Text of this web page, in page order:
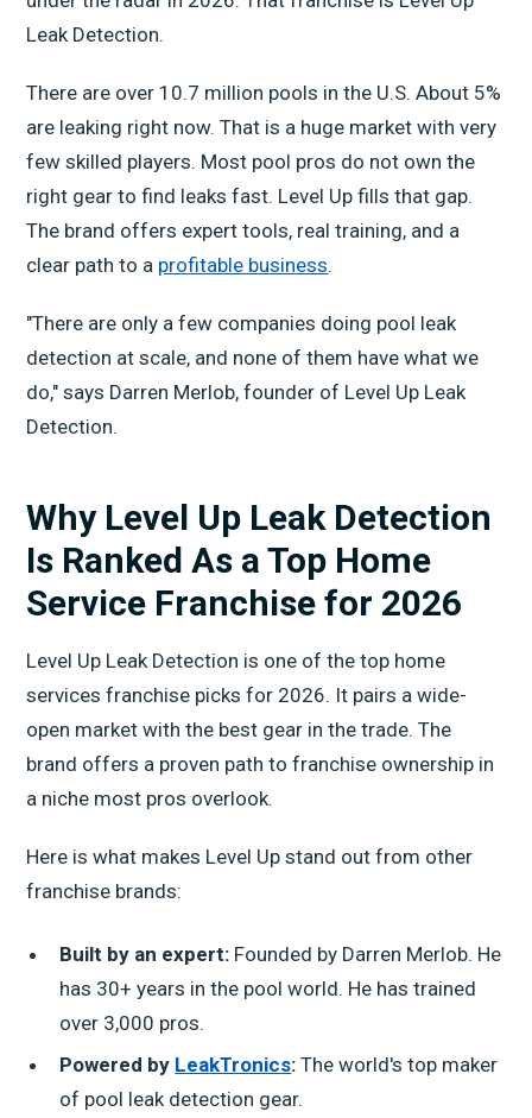
Leak Detection.
There are over 10.7 million pools in the U.S. About 5%
are leaking right now. That is a huge market with very
few skilled players. Most pool pros do not own the
right gear to find leaks fast. Level Up fills that gap.
The brand offers expert tools, real training, and a
clear path to a profitable business.
"There are only a few companies doing pool leak
detection at scale, and none of them have what we
do," says Darren Merlob, founder of Level Up Leak
Detection.
Why Level Up Leak Detection
Is Ranked As a Top Home
Service Franchise for 2026
Level Up Leak Detection is one of the top home
services franchise picks for 2026. It pairs a wide-
open market with the best gear in the trade. The
brand offers a proven path to franchise ownership in
a niche most pros overlook.
Here is what makes Level Up stand out from other
franchise brands:
Built by an expert: Founded by Darren Merlob. He
has 30+ years in the pool world. He has trained
over 3,000 pros.
Powered by LeakTronics: The world's top maker
of pool leak detection gear.